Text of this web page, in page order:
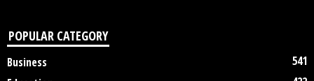
POPULAR CATEGORY
Business
541